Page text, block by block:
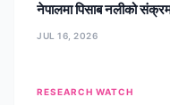
नेपालमा पिसाब नलीको
JUL 16, 2026
RESEARCH WATCH